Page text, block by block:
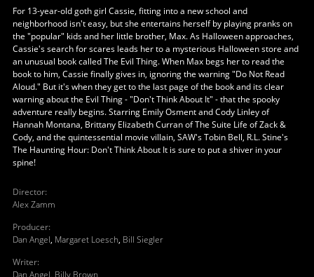
For 13-year-old goth girl Cassie, fitting into a new school and
neighborhood isn't easy, but she entertains herself by playing pranks on
the "popular" kids and her little brother, Max. As Halloween approaches,
Cassie's search for scares leads her to a mysterious Halloween store and
an unusual book called The Evil Thing. When Max begs her to read the
book to him, Cassie finally gives in, ignoring the warning "Do Not Read
Aloud." But it's when they get to the last page of the book and its clear
warning about the Evil Thing - "Don't Think About It" - that the spooky
adventure really begins. Starring Emily Osment and Cody Linley of
Hannah Montana, Brittany Elizabeth Curran of The Suite Life of Zack &
Cody, and the quintessential movie villain, SAW's Tobin Bell, R.L. Stine's
The Haunting Hour: Don't Think About It is sure to put a shiver in your
spine!
Director:
Alex Zamm
Producer:
Dan Angel, Margaret Loesch, Bill Siegler
Writer:
Dan Angel, Billy Brown